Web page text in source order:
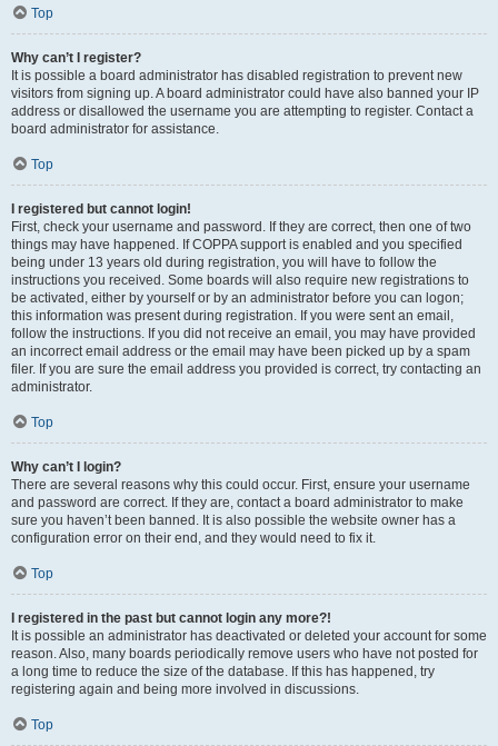
Top
Why can’t I register?
It is possible a board administrator has disabled registration to prevent new
visitors from signing up. A board administrator could have also banned your IP
address or disallowed the username you are attempting to register. Contact a
board administrator for assistance.
Top
I registered but cannot login!
First, check your username and password. If they are correct, then one of two
things may have happened. If COPPA support is enabled and you specified
being under 13 years old during registration, you will have to follow the
instructions you received. Some boards will also require new registrations to
be activated, either by yourself or by an administrator before you can logon;
this information was present during registration. If you were sent an email,
follow the instructions. If you did not receive an email, you may have provided
an incorrect email address or the email may have been picked up by a spam
filer. If you are sure the email address you provided is correct, try contacting an
administrator.
Top
Why can’t I login?
There are several reasons why this could occur. First, ensure your username
and password are correct. If they are, contact a board administrator to make
sure you haven’t been banned. It is also possible the website owner has a
configuration error on their end, and they would need to fix it.
Top
I registered in the past but cannot login any more?!
It is possible an administrator has deactivated or deleted your account for some
reason. Also, many boards periodically remove users who have not posted for
a long time to reduce the size of the database. If this has happened, try
registering again and being more involved in discussions.
Top